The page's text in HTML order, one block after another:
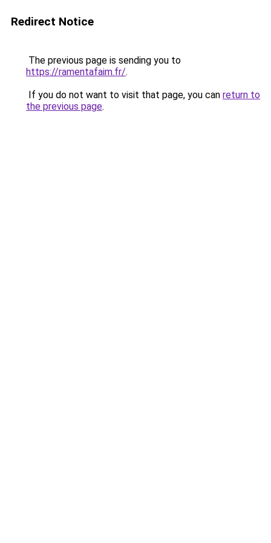
Redirect Notice
The previous page is sending you to
https://ramentafaim.fr/.
If you do not want to visit that page, you can return to
the previous page.